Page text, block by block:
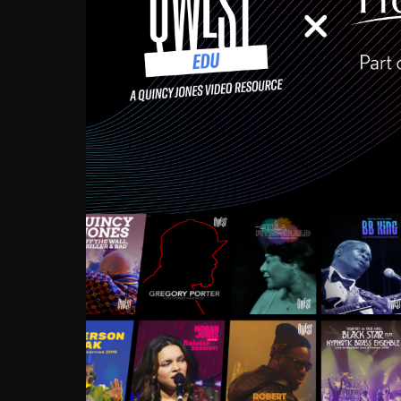
Growing up in the
enough to have been
Ellington, Bird, Lionel
incredibly rich, and
landmark figures, and now
Much to our
communal
identity. Oftentimes,
based upon what has
go! Kids (and adults
Hop, Laptop, that’s all